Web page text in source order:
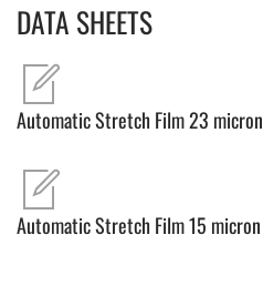
DATA SHEETS
Automatic Stretch Film 23 micron
Automatic Stretch Film 15 micron